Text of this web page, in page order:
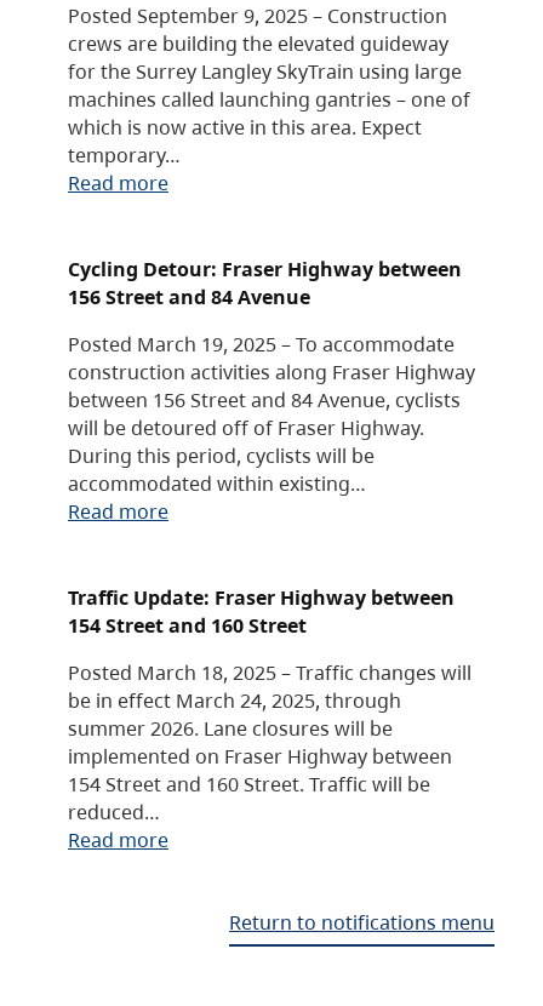
Posted September 9, 2025 – Construction
crews are building the elevated guideway
for the Surrey Langley SkyTrain using large
machines called launching gantries – one of
which is now active in this area. Expect
temporary…
Read more
Cycling Detour: Fraser Highway between
156 Street and 84 Avenue
Posted March 19, 2025 – To accommodate
construction activities along Fraser Highway
between 156 Street and 84 Avenue, cyclists
will be detoured off of Fraser Highway.
During this period, cyclists will be
accommodated within existing…
Read more
Traffic Update: Fraser Highway between
154 Street and 160 Street
Posted March 18, 2025 – Traffic changes will
be in effect March 24, 2025, through
summer 2026. Lane closures will be
implemented on Fraser Highway between
154 Street and 160 Street. Traffic will be
reduced…
Read more
Return to notifications menu